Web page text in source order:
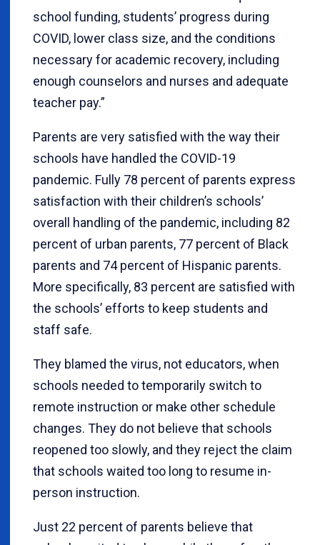
school funding, students’ progress during
COVID, lower class size, and the conditions
necessary for academic recovery, including
enough counselors and nurses and adequate
teacher pay.”
Parents are very satisfied with the way their
schools have handled the COVID-19
pandemic. Fully 78 percent of parents express
satisfaction with their children’s schools’
overall handling of the pandemic, including 82
percent of urban parents, 77 percent of Black
parents and 74 percent of Hispanic parents.
More specifically, 83 percent are satisfied with
the schools’ efforts to keep students and
staff safe.
They blamed the virus, not educators, when
schools needed to temporarily switch to
remote instruction or make other schedule
changes. They do not believe that schools
reopened too slowly, and they reject the claim
that schools waited too long to resume in-
person instruction.
Just 22 percent of parents believe that